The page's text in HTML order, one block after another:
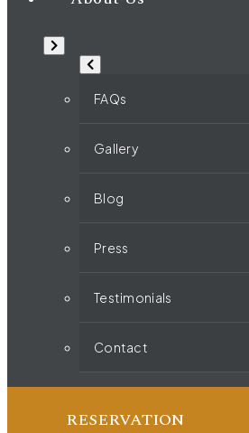
FAQs
Gallery
Blog
Press
Testimonials
Contact
RESERVATION